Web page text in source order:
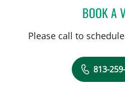
BOOK A
Please call to
813-